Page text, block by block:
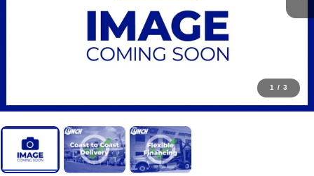
1 / 3